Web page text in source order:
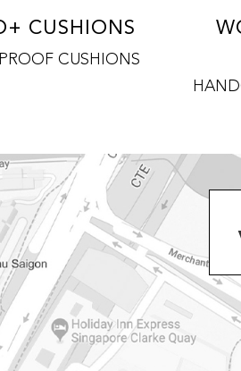
CUSHIONS
CUSHIONS